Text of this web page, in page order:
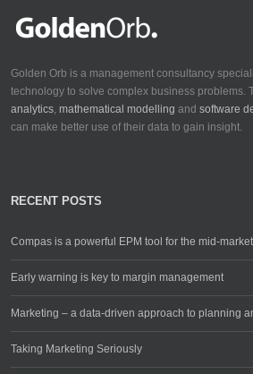
Golden Orb is a management consultancy
technology to solve complex business problems.
analytics, mathematical modelling and software
can make better use of their data to gain insight.
RECENT POSTS
Compas is a powerful EPM tool for the mid-market
Early warning is key to margin management
Marketing – a data-driven approach to planning
Taking Marketing Seriously